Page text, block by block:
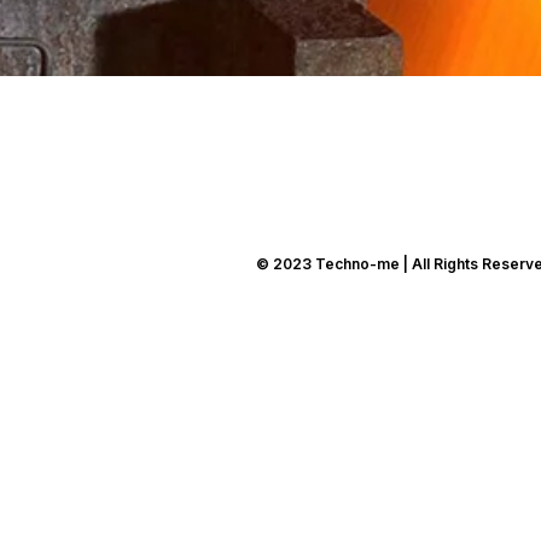
© 2023 Techno-me | All Rights